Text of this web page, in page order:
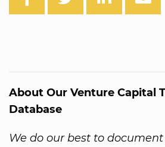
About Our Venture Capital
Database
We do our best to